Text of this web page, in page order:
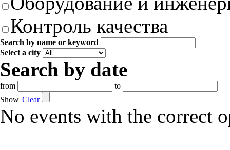
Контроль качества
Search by name or keyword
Select a city
Search by date
from
to
Show Clear
No events with the correct